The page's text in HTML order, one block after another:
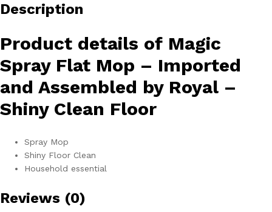
-
Clean
Floor
quantity
Description
Product details of Magic
Spray Flat Mop – Imported
and Assembled by Royal –
Shiny Clean Floor
Spray Mop
Shiny Floor Clean
Household essential
Reviews (0)